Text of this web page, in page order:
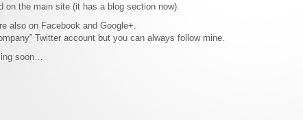
on the main site (it has a blog section now).
also on Facebook and Google+.
Twitter account but you can always follow mine.
soon…